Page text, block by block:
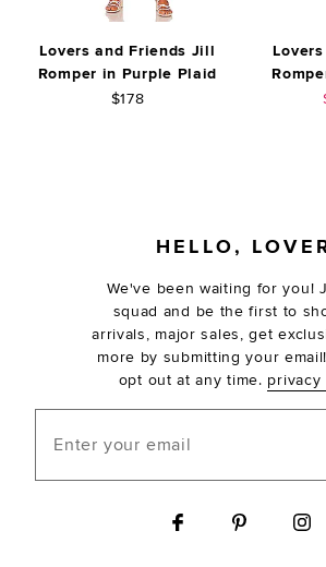
Lovers and Friends Jill
Romper in Purple Plaid
$178
HELLO,
We've been waiting for you!
squad and be the first to
arrivals, major sales, get
more by submitting your
opt out at any time. privacy